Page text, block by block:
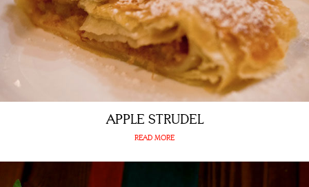
APPLE STRUDEL
READ MORE